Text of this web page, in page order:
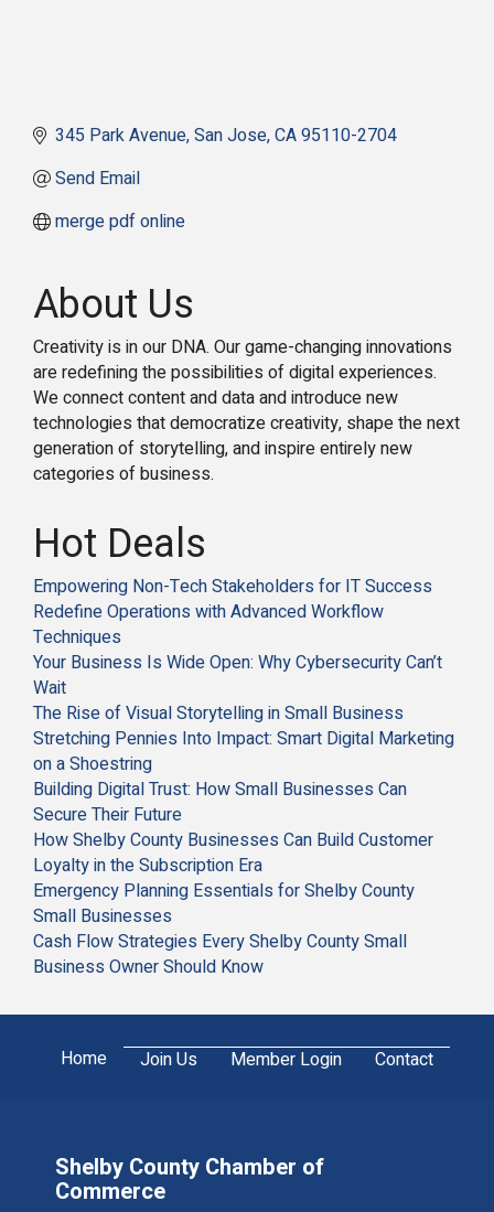
345 Park Avenue San Jose CA95110-2704
Send Email
merge pdf online
About Us
Creativity is in our DNA. Our game-changing innovations
are redefining the possibilities of digital experiences.
We connect content and data and introduce new
technologies that democratize creativity, shape the next
generation of storytelling, and inspire entirely new
categories of business.
Hot Deals
Empowering Non-Tech Stakeholders for IT Success
Redefine Operations with Advanced Workflow
Techniques
Your Business Is Wide Open: Why Cybersecurity Can’t
Wait
The Rise of Visual Storytelling in Small Business
Stretching Pennies Into Impact: Smart Digital Marketing
on a Shoestring
Building Digital Trust: How Small Businesses Can
Secure Their Future
How Shelby County Businesses Can Build Customer
Loyalty in the Subscription Era
Emergency Planning Essentials for Shelby County
Small Businesses
Cash Flow Strategies Every Shelby County Small
Business Owner Should Know
Home Join Us Member Login Contact
Shelby County Chamber of
Commerce